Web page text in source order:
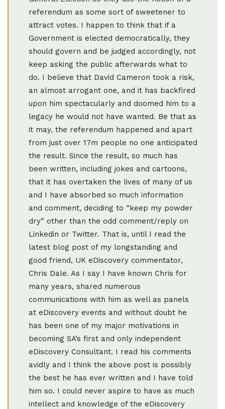
referendum as some sort of sweetener to
attract votes. I happen to think that if a
Government is elected democratically, they
should govern and be judged accordingly, not
keep asking the public afterwards what to
do. I believe that David Cameron took a risk,
an almost arrogant one, and it has backfired
upon him spectacularly and doomed him to a
legacy he would not have wanted. Be that as
it may, the referendum happened and apart
from just over 17m people no one anticipated
the result. Since the result, so much has
been written, including jokes and cartoons,
that it has overtaken the lives of many of us
and I have absorbed so much information
and comment, deciding to “keep my powder
dry” other than the odd comment/reply on
Linkedin or Twitter. That is, until I read the
latest blog post of my longstanding and
good friend, UK eDiscovery commentator,
Chris Dale. As I say I have known Chris for
many years, shared numerous
communications with him as well as panels
at eDiscovery events and without doubt he
has been one of my major motivations in
becoming SA’s first and only independent
eDiscovery Consultant. I read his comments
avidly and I think the above post is possibly
the best he has ever written and I have told
him so. I could never aspire to have as much
intellect and knowledge of the eDiscovery